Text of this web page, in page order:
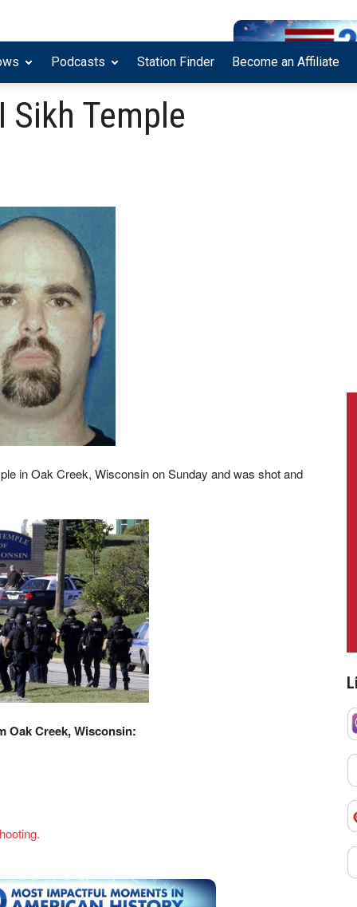
Podcasts Station Finder Become an Affiliate
Sikh Temple
in Oak Creek, Wisconsin on Sunday and was shot and
Oak Creek, Wisconsin: